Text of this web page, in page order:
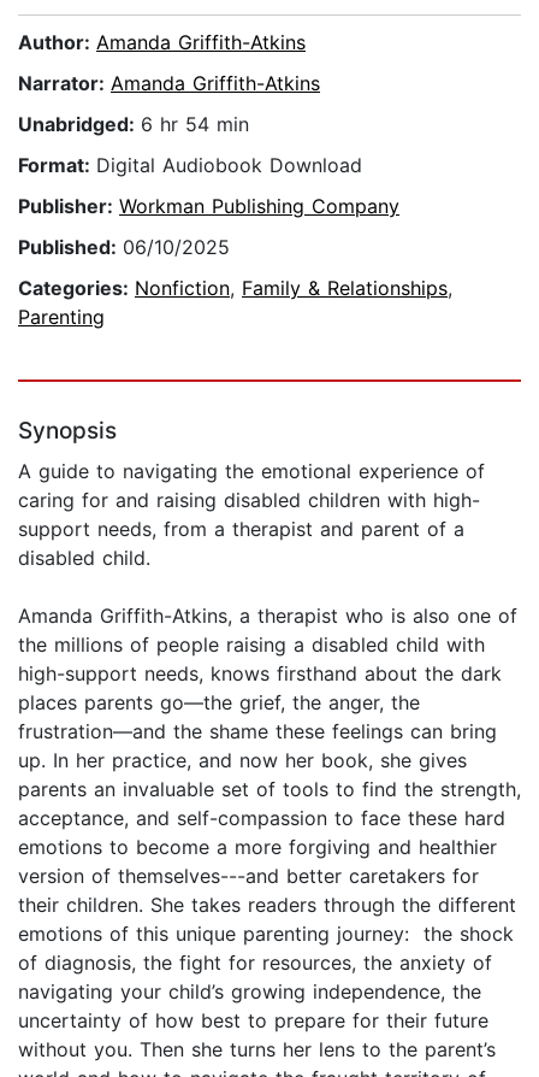
Author: Amanda Griffith-Atkins
Narrator: Amanda Griffith-Atkins
Unabridged: 6 hr 54 min
Format: Digital Audiobook Download
Publisher: Workman Publishing Company
Published: 06/10/2025
Categories: Nonfiction, Family & Relationships,
Parenting
Synopsis
A guide to navigating the emotional experience of
caring for and raising disabled children with high-
support needs, from a therapist and parent of a
disabled child.
Amanda Griffith-Atkins, a therapist who is also one of
the millions of people raising a disabled child with
high-support needs, knows firsthand about the dark
places parents go—the grief, the anger, the
frustration—and the shame these feelings can bring
up. In her practice, and now her book, she gives
parents an invaluable set of tools to find the strength,
acceptance, and self-compassion to face these hard
emotions to become a more forgiving and healthier
version of themselves---and better caretakers for
their children. She takes readers through the different
emotions of this unique parenting journey: the shock
of diagnosis, the fight for resources, the anxiety of
navigating your child’s growing independence, the
uncertainty of how best to prepare for their future
without you. Then she turns her lens to the parent’s